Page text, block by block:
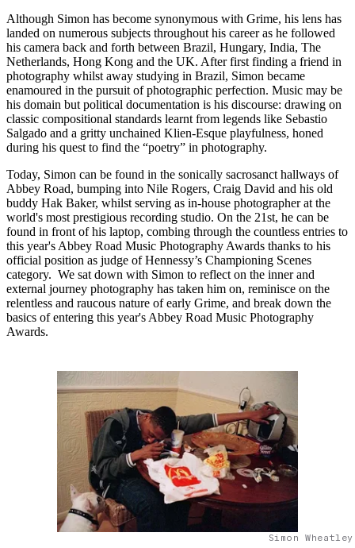
Although Simon has become synonymous with Grime, his lens has
landed on numerous subjects throughout his career as he followed
his camera back and forth between Brazil, Hungary, India, The
Netherlands, Hong Kong and the UK. After first finding a friend in
photography whilst away studying in Brazil, Simon became
enamoured in the pursuit of photographic perfection. Music may be
his domain but political documentation is his discourse: drawing on
classic compositional standards learnt from legends like Sebastio
Salgado and a gritty unchained Klien-Esque playfulness, honed
during his quest to find the “poetry” in photography.
Today, Simon can be found in the sonically sacrosanct hallways of
Abbey Road, bumping into Nile Rogers, Craig David and his old
buddy Hak Baker, whilst serving as in-house photographer at the
world's most prestigious recording studio. On the 21st, he can be
found in front of his laptop, combing through the countless entries to
this year's Abbey Road Music Photography Awards thanks to his
official position as judge of Hennessy’s Championing Scenes
category. We sat down with Simon to reflect on the inner and
external journey photography has taken him on, reminisce on the
relentless and raucous nature of early Grime, and break down the
basics of entering this year's Abbey Road Music Photography
Awards.
Simon